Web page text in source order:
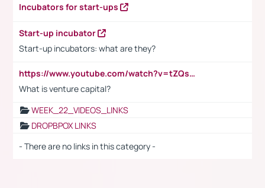
Incubators for start-ups
Start-up incubator
Start-up incubators: what are they?
https://www.youtube.com/watch?v=tZQsnfpOisc&t=75s
What is venture capital?
WEEK_22_VIDEOS_LINKS
DROPBPOX LINKS
- There are no links in this category -